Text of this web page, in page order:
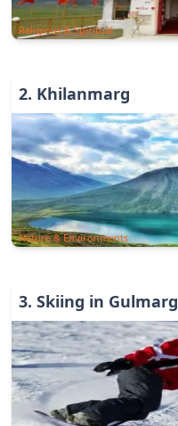
Religious & Spiritual
2. Khilanmarg
Nature & Environments
3. Skiing in Gulmarg